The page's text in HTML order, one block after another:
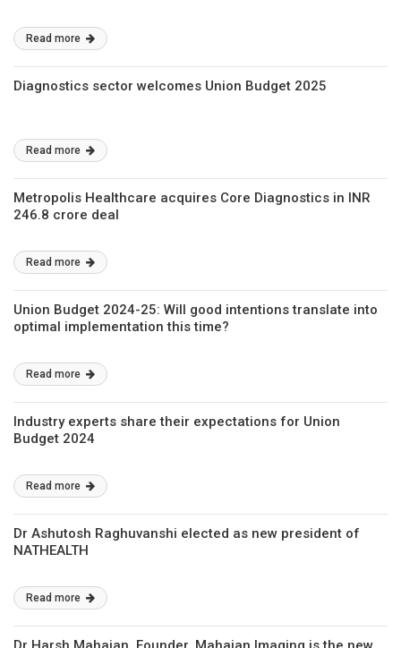
Read more
Diagnostics sector welcomes Union Budget 2025
Read more
Metropolis Healthcare acquires Core Diagnostics in INR
246.8 crore deal
Read more
Union Budget 2024-25: Will good intentions translate into
optimal implementation this time?
Read more
Industry experts share their expectations for Union
Budget 2024
Read more
Dr Ashutosh Raghuvanshi elected as new president of
NATHEALTH
Read more